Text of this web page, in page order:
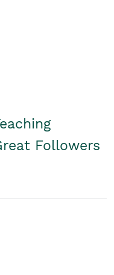
Followers